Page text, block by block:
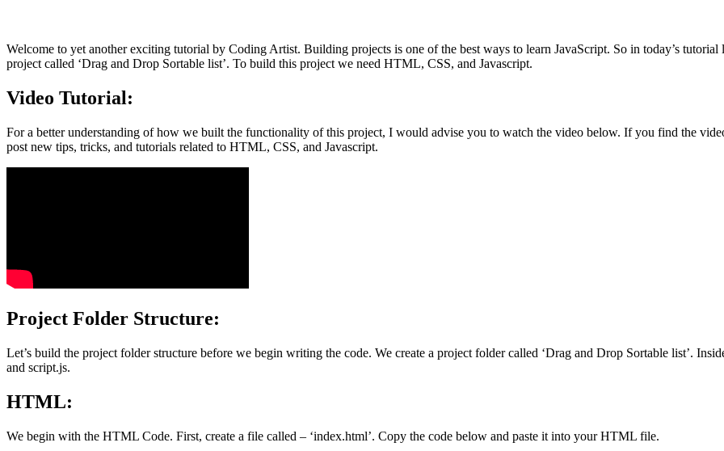
Welcome to yet another exciting tutorial by Coding Artist. Building projects is one of the best ways to learn JavaScript. So in today’s
project called ‘Drag and Drop Sortable list’. To build this project we need HTML, CSS, and Javascript.
Video Tutorial:
For a better understanding of how we built the functionality of this project, I would advise you to watch the video below. If you find the
post new tips, tricks, and tutorials related to HTML, CSS, and Javascript.
Project Folder Structure:
Let’s build the project folder structure before we begin writing the code. We create a project folder called ‘Drag and Drop Sortable list’.
and script.js.
HTML:
We begin with the HTML Code. First, create a file called – ‘index.html’. Copy the code below and paste it into your HTML file.